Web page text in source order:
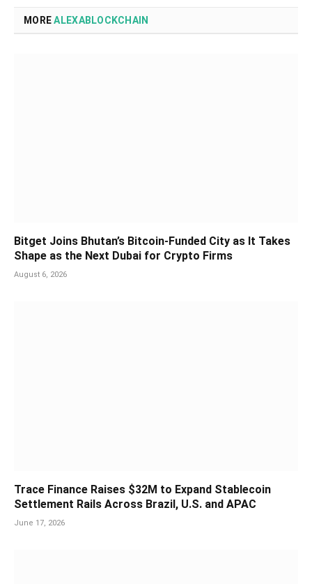
MOREALEXABLOCKCHAIN
Bitget Joins Bhutan’s Bitcoin-Funded City as It Takes
Shape as the Next Dubai for Crypto Firms
August 6, 2026
Trace Finance Raises $32M to Expand Stablecoin
Settlement Rails Across Brazil, U.S. and APAC
June 17, 2026